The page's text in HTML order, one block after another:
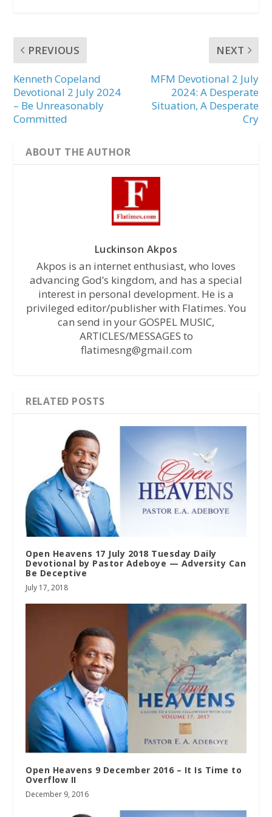
PREVIOUS
Kenneth Copeland
Devotional 2 July 2024
– Be Unreasonably
Committed
NEXT
MFM Devotional 2 July
2024: A Desperate
Situation, A Desperate
Cry
ABOUT THE AUTHOR
Luckinson Akpos
Akpos is an internet enthusiast, who loves
advancing God’s kingdom, and has a special
interest in personal development. He is a
privileged editor/publisher with Flatimes. You
can send in your GOSPEL MUSIC,
ARTICLES/MESSAGES to
flatimesng@gmail.com
RELATED POSTS
Open Heavens 17 July 2018 Tuesday Daily
Devotional by Pastor Adeboye — Adversity Can
Be Deceptive
July 17, 2018
Open Heavens 9 December 2016 – It Is Time to
Overflow II
December 9, 2016